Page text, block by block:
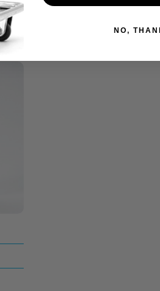
NO,